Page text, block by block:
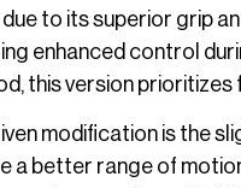
to its superior grip
enhanced control
this version
modification is the
a better range of